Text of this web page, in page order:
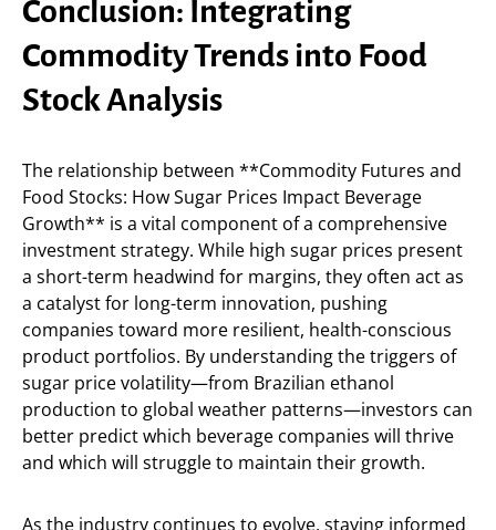
Conclusion: Integrating
Commodity Trends into Food
Stock Analysis
The relationship between **Commodity Futures and
Food Stocks: How Sugar Prices Impact Beverage
Growth** is a vital component of a comprehensive
investment strategy. While high sugar prices present
a short-term headwind for margins, they often act as
a catalyst for long-term innovation, pushing
companies toward more resilient, health-conscious
product portfolios. By understanding the triggers of
sugar price volatility—from Brazilian ethanol
production to global weather patterns—investors can
better predict which beverage companies will thrive
and which will struggle to maintain their growth.
As the industry continues to evolve, staying informed